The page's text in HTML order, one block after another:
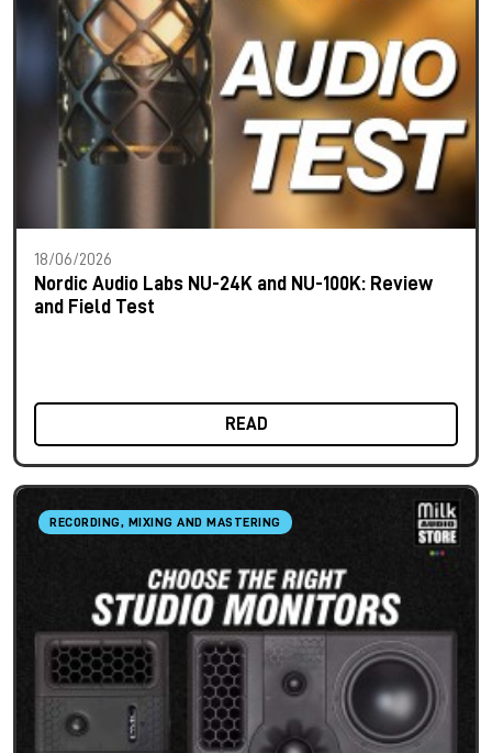
18/06/2026
Nordic Audio Labs NU-24K and NU-100K: Review
and Field Test
READ
RECORDING, MIXING AND MASTERING